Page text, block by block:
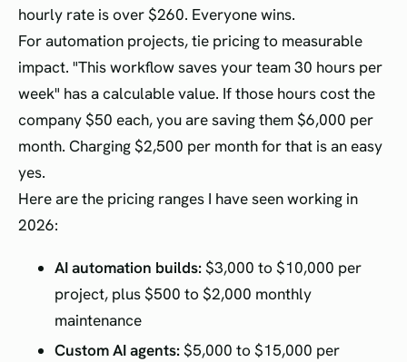
hourly rate is over $260. Everyone wins.
For automation projects, tie pricing to measurable
impact. "This workflow saves your team 30 hours per
week" has a calculable value. If those hours cost the
company $50 each, you are saving them $6,000 per
month. Charging $2,500 per month for that is an easy
yes.
Here are the pricing ranges I have seen working in
2026:
AI automation builds: $3,000 to $10,000 per
project, plus $500 to $2,000 monthly
maintenance
Custom AI agents: $5,000 to $15,000 per